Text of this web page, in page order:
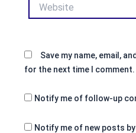
Save my name, email,
for the next time I comment.
Notify me of follow-up
Notify me of new posts